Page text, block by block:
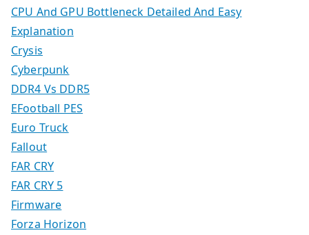
CPU And GPU Bottleneck Detailed And Easy
Explanation
Crysis
Cyberpunk
DDR4 Vs DDR5
EFootball PES
Euro Truck
Fallout
FAR CRY
FAR CRY 5
Firmware
Forza Horizon